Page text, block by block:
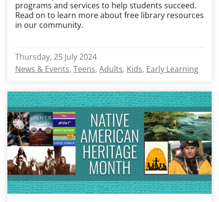
programs and services to help students succeed.
Read on to learn more about free library resources
in our community.
Thursday, 25 July 2024
News & Events Teens Adults Kids Early Learning